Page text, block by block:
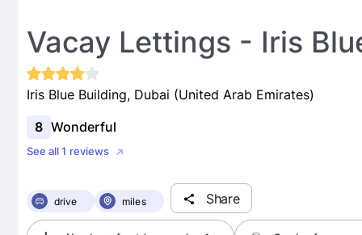
Vacay Lettings - Iris
Iris Blue Building, Dubai (United Arab Emirates)
8 Wonderful
See all 1 reviews
drive miles Share